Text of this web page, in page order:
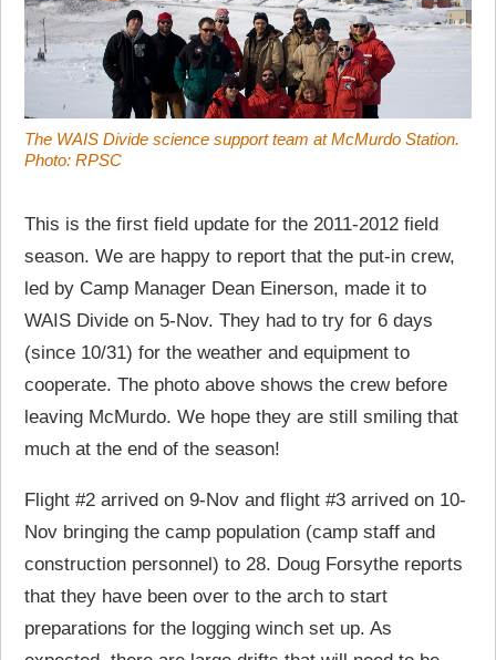
The WAIS Divide science support team at McMurdo Station.
Photo: RPSC
This is the first field update for the 2011-2012 field
season. We are happy to report that the put-in crew,
led by Camp Manager Dean Einerson, made it to
WAIS Divide on 5-Nov. They had to try for 6 days
(since 10/31) for the weather and equipment to
cooperate. The photo above shows the crew before
leaving McMurdo. We hope they are still smiling that
much at the end of the season!
Flight #2 arrived on 9-Nov and flight #3 arrived on 10-
Nov bringing the camp population (camp staff and
construction personnel) to 28. Doug Forsythe reports
that they have been over to the arch to start
preparations for the logging winch set up. As